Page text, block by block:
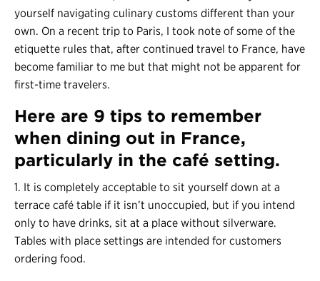
yourself navigating culinary customs different than your
own. On a recent trip to Paris, I took note of some of the
etiquette rules that, after continued travel to France, have
become familiar to me but that might not be apparent for
first-time travelers.
Here are 9 tips to remember
when dining out in France,
particularly in the café setting.
1. It is completely acceptable to sit yourself down at a
terrace café table if it isn’t unoccupied, but if you intend
only to have drinks, sit at a place without silverware.
Tables with place settings are intended for customers
ordering food.